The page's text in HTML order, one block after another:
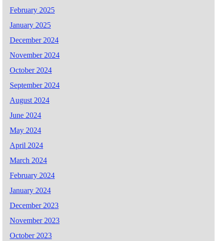
February 2025
January 2025
December 2024
November 2024
October 2024
September 2024
August 2024
June 2024
May 2024
April 2024
March 2024
February 2024
January 2024
December 2023
November 2023
October 2023